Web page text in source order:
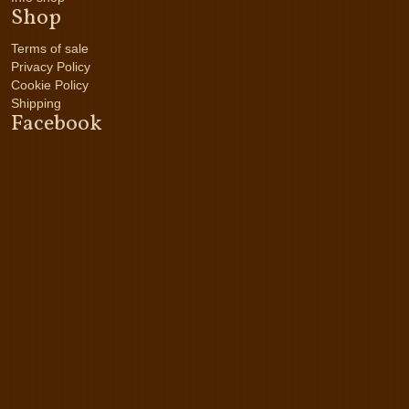
Shop
Terms of sale
Privacy Policy
Cookie Policy
Shipping
Facebook